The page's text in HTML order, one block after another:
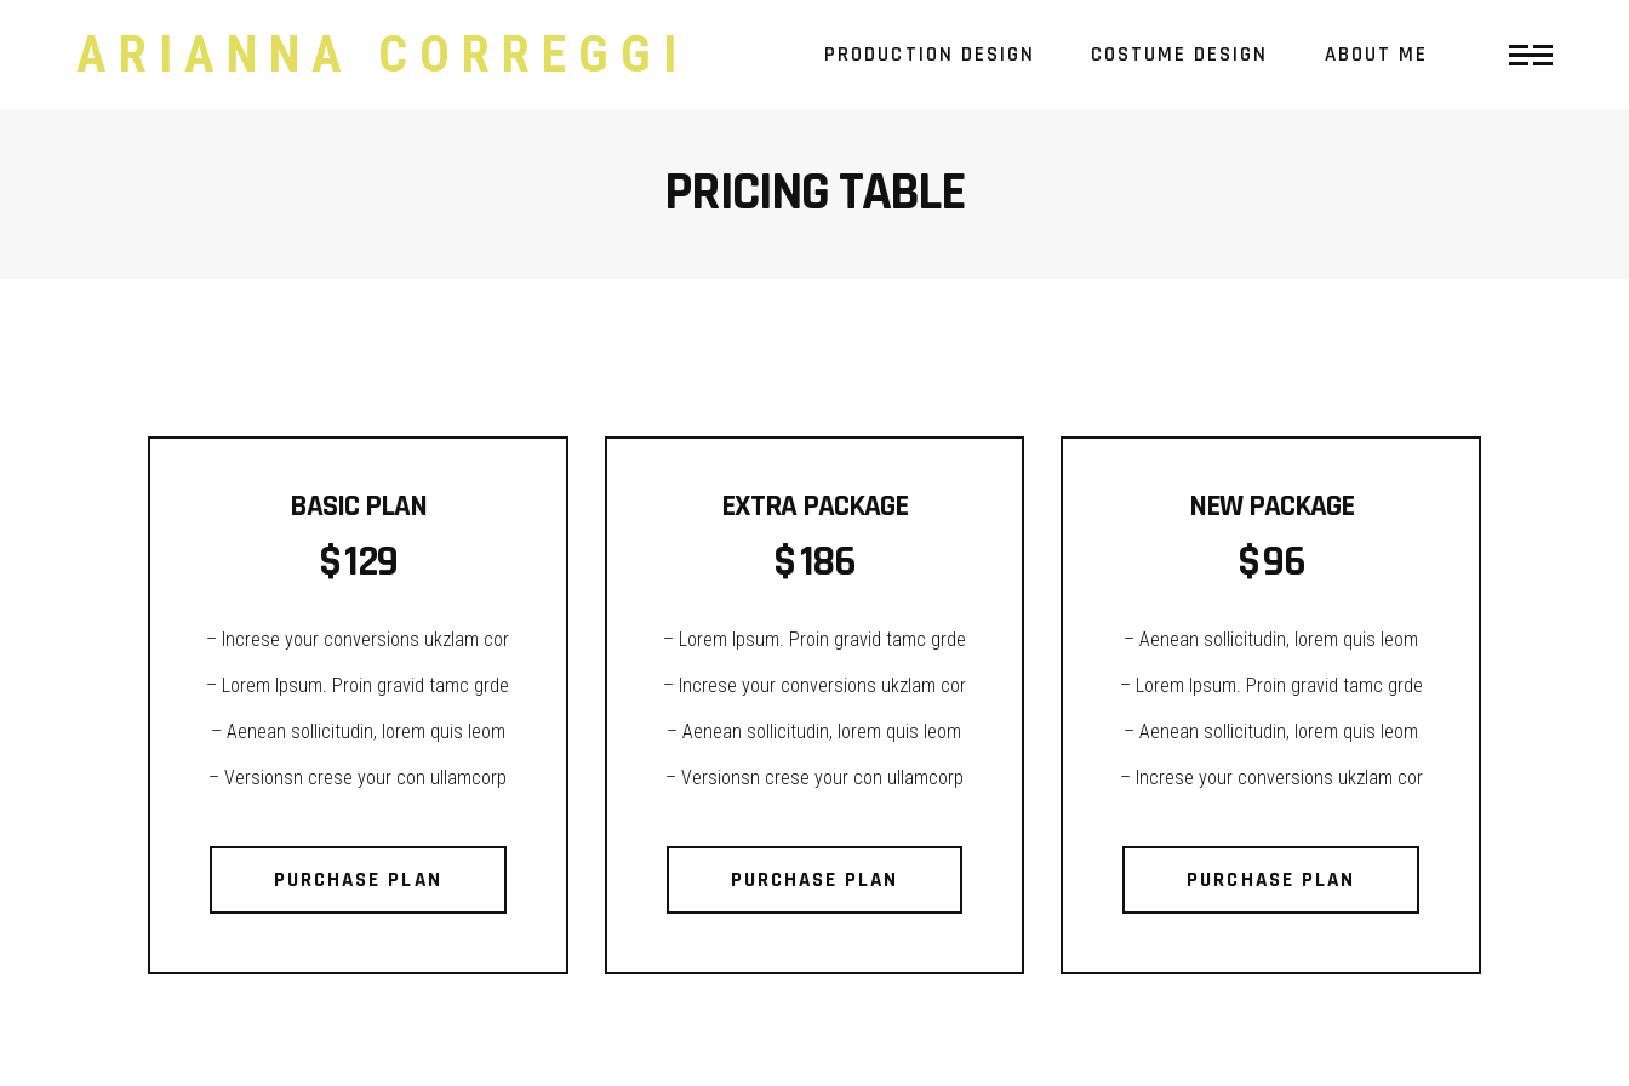
ARIANNA CORREGGI PRODUCTION DESIGN COSTUME DESIGN ABOUT ME
PRICING TABLE
BASIC PLAN
$129
– Increse your conversions ukzlam cor
– Lorem Ipsum. Proin gravid tamc grde
– Aenean sollicitudin, lorem quis leom
– Versionsn crese your con ullamcorp
PURCHASE PLAN
EXTRA PACKAGE
$186
– Lorem Ipsum. Proin gravid tamc grde
– Increse your conversions ukzlam cor
– Aenean sollicitudin, lorem quis leom
– Versionsn crese your con ullamcorp
PURCHASE PLAN
NEW PACKAGE
$96
– Aenean sollicitudin, lorem quis leom
– Lorem Ipsum. Proin gravid tamc grde
– Aenean sollicitudin, lorem quis leom
– Increse your conversions ukzlam cor
PURCHASE PLAN